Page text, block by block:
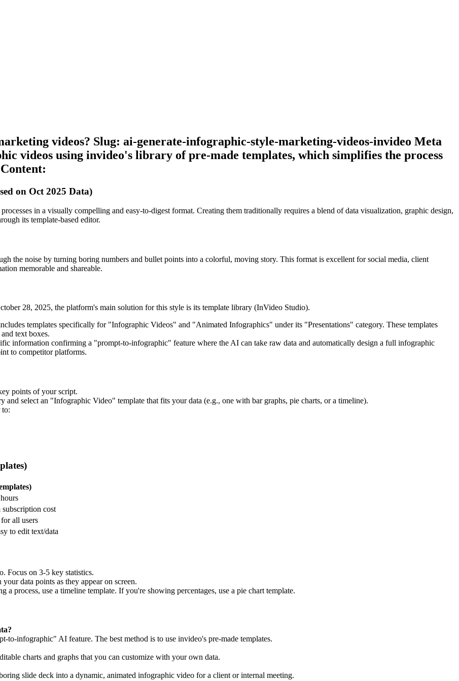
videos? Slug: ai-generate-infographic-style-marketing-videos-invideo Meta
videos using invideo's library of pre-made templates, which simplifies the process
on Oct 2025 Data)
in a visually compelling and easy-to-digest format. Creating them traditionally requires a blend of data visualization, graphic design,
its template-based editor.
the noise by turning boring numbers and bullet points into a colorful, moving story. This format is excellent for social media, client
memorable and shareable.
28, 2025, the platform's main solution for this style is its template library (InVideo Studio).
templates specifically for "Infographic Videos" and "Animated Infographics" under its "Presentations" category. These templates
text boxes.
information confirming a "prompt-to-infographic" feature where the AI can take raw data and automatically design a full infographic
to competitor platforms.
points of your script.
and select an "Infographic Video" template that fits your data (e.g., one with bar graphs, pie charts, or a timeline).
to:
cost
all users
to edit text/data
Focus on 3-5 key statistics.
data points as they appear on screen.
a process, use a timeline template. If you're showing percentages, use a pie chart template.
to-infographic" AI feature. The best method is to use invideo's pre-made templates.
charts and graphs that you can customize with your own data.
slide deck into a dynamic, animated infographic video for a client or internal meeting.